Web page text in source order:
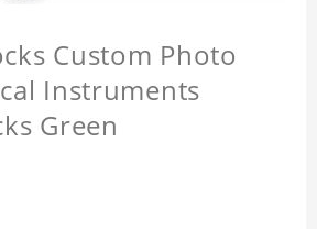
Custom Photo
Instruments
Green